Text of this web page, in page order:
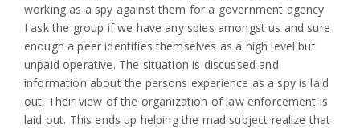
working as a spy against them for a government agency.
I ask the group if we have any spies amongst us and sure
enough a peer identifies themselves as a high level but
unpaid operative. The situation is discussed and
information about the persons experience as a spy is laid
out. Their view of the organization of law enforcement is
laid out. This ends up helping the mad subject realize that